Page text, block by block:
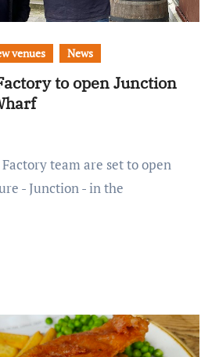
venues News
to open Junction
- Junction - in the